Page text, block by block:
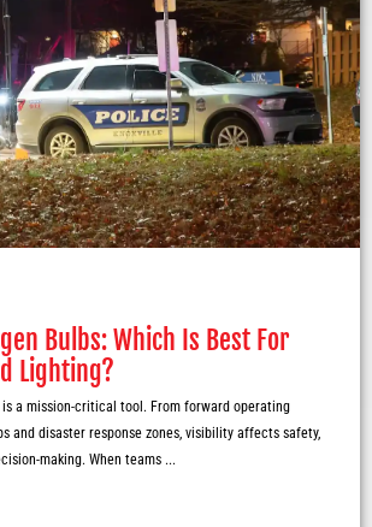
Bulbs: Which Is Best For
Lighting?
is a mission-critical tool. From forward operating
and disaster response zones, visibility affects safety,
making. When teams ...